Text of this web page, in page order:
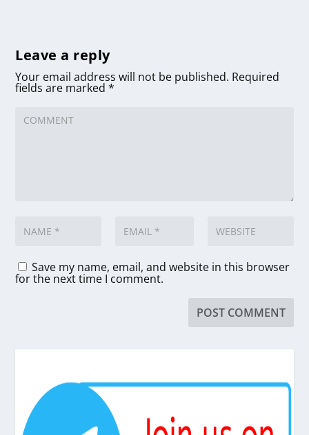
Leave a reply
Your email address will not be published. Required
fields are marked*
Save my name, email, and website in this browser
for the next time I comment.